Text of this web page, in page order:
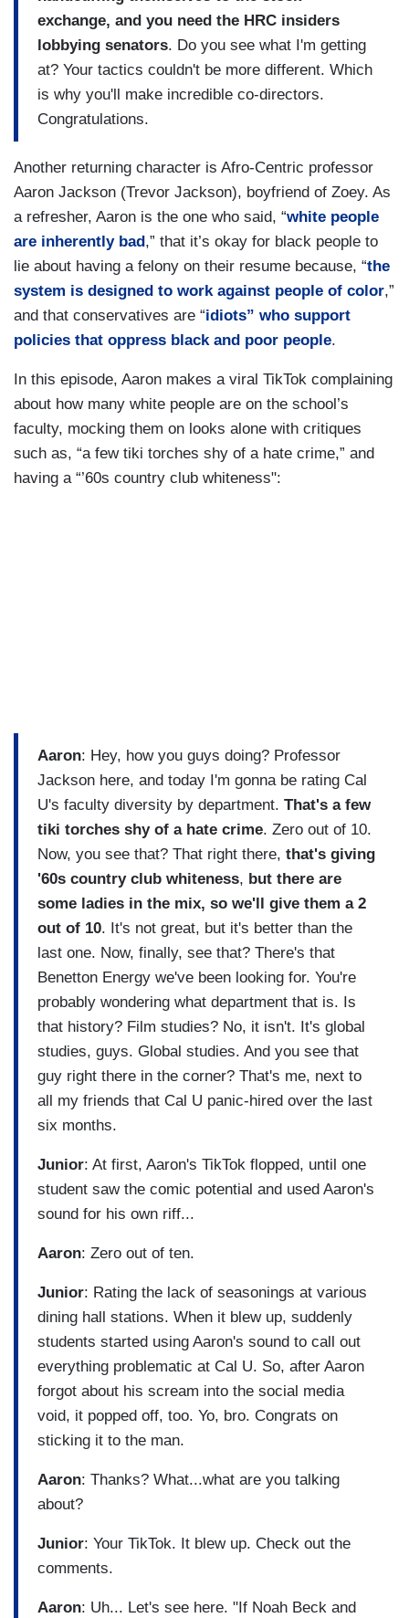
exchange, and you need the HRC insiders
lobbying senators. Do you see what I'm getting
at? Your tactics couldn't be more different. Which
is why you'll make incredible co-directors.
Congratulations.
Another returning character is Afro-Centric professor
Aaron Jackson (Trevor Jackson), boyfriend of Zoey. As
a refresher, Aaron is the one who said, “white people
are inherently bad,” that it’s okay for black people to
lie about having a felony on their resume because, “the
system is designed to work against people of color,”
and that conservatives are “idiots” who support
policies that oppress black and poor people.
In this episode, Aaron makes a viral TikTok complaining
about how many white people are on the school’s
faculty, mocking them on looks alone with critiques
such as, “a few tiki torches shy of a hate crime,” and
having a “’60s country club whiteness":
Aaron: Hey, how you guys doing? Professor
Jackson here, and today I'm gonna be rating Cal
U's faculty diversity by department. That's a few
tiki torches shy of a hate crime. Zero out of 10.
Now, you see that? That right there, that's giving
'60s country club whiteness, but there are
some ladies in the mix, so we'll give them a 2
out of 10. It's not great, but it's better than the
last one. Now, finally, see that? There's that
Benetton Energy we've been looking for. You're
probably wondering what department that is. Is
that history? Film studies? No, it isn't. It's global
studies, guys. Global studies. And you see that
guy right there in the corner? That's me, next to
all my friends that Cal U panic-hired over the last
six months.
Junior: At first, Aaron's TikTok flopped, until one
student saw the comic potential and used Aaron's
sound for his own riff...
Aaron: Zero out of ten.
Junior: Rating the lack of seasonings at various
dining hall stations. When it blew up, suddenly
students started using Aaron's sound to call out
everything problematic at Cal U. So, after Aaron
forgot about his scream into the social media
void, it popped off, too. Yo, bro. Congrats on
sticking it to the man.
Aaron: Thanks? What...what are you talking
about?
Junior: Your TikTok. It blew up. Check out the
comments.
Aaron: Uh... Let's see here. "If Noah Beck and